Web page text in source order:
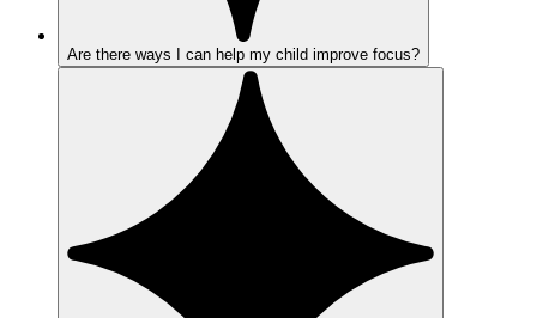
Are there ways I can help my child improve focus?